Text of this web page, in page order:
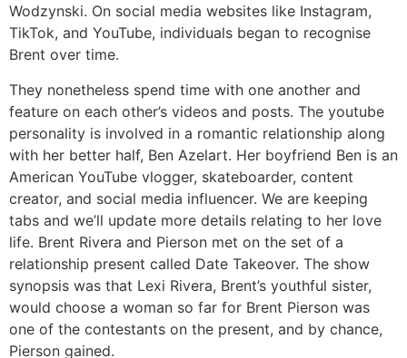
Wodzynski. On social media websites like Instagram,
TikTok, and YouTube, individuals began to recognise
Brent over time.
They nonetheless spend time with one another and
feature on each other’s videos and posts. The youtube
personality is involved in a romantic relationship along
with her better half, Ben Azelart. Her boyfriend Ben is an
American YouTube vlogger, skateboarder, content
creator, and social media influencer. We are keeping
tabs and we’ll update more details relating to her love
life. Brent Rivera and Pierson met on the set of a
relationship present called Date Takeover. The show
synopsis was that Lexi Rivera, Brent’s youthful sister,
would choose a woman so far for Brent Pierson was
one of the contestants on the present, and by chance,
Pierson gained.